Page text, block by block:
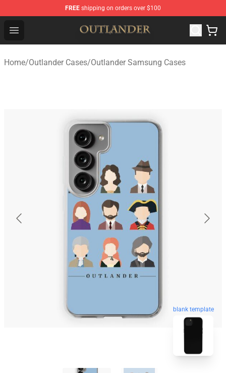
FREE shipping on orders over $100
Open menu
Outlander Shop - Official Outlander Merchandise Store
Home/Outlander Cases/Outlander Samsung Cases
blank template